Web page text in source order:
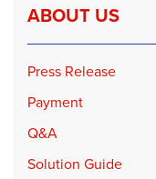
ABOUT US
Press Release
Payment
Q&A
Solution Guide